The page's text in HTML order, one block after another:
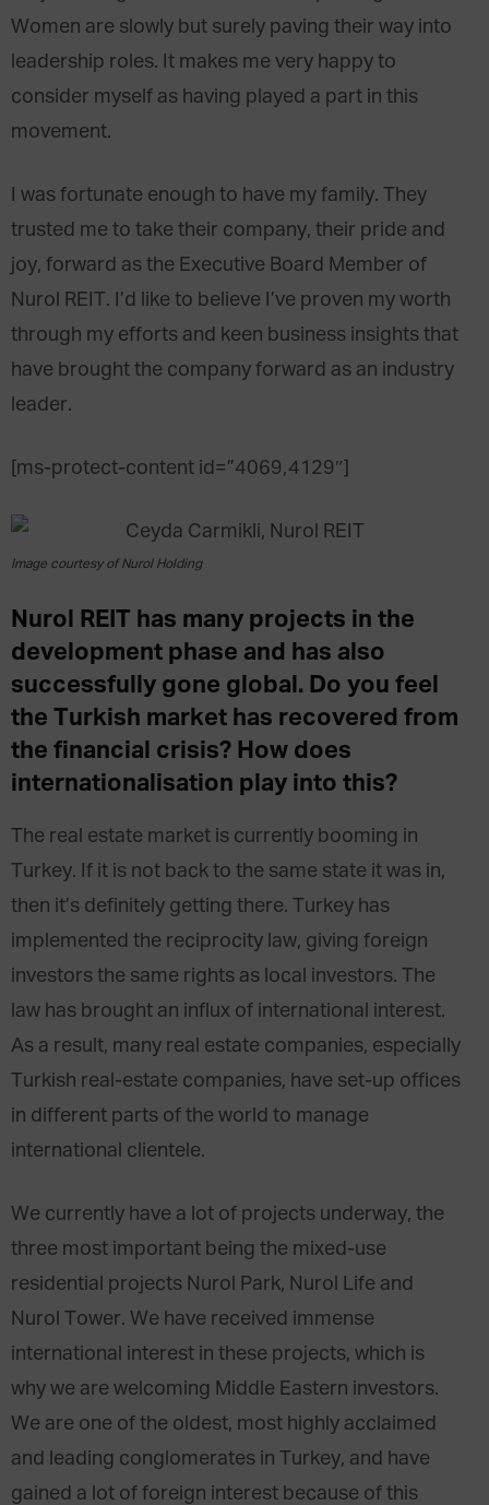
Women are slowly but surely paving their way into
leadership roles. It makes me very happy to
consider myself as having played a part in this
movement.
I was fortunate enough to have my family. They
trusted me to take their company, their pride and
joy, forward as the Executive Board Member of
Nurol REIT. I’d like to believe I’ve proven my worth
through my efforts and keen business insights that
have brought the company forward as an industry
leader.
[ms-protect-content id=”4069,4129″]
Image courtesy of Nurol Holding
Nurol REIT has many projects in the
development phase and has also
successfully gone global. Do you feel
the Turkish market has recovered from
the financial crisis? How does
internationalisation play into this?
The real estate market is currently booming in
Turkey. If it is not back to the same state it was in,
then it’s definitely getting there. Turkey has
implemented the reciprocity law, giving foreign
investors the same rights as local investors. The
law has brought an influx of international interest.
As a result, many real estate companies, especially
Turkish real-estate companies, have set-up offices
in different parts of the world to manage
international clientele.
We currently have a lot of projects underway, the
three most important being the mixed-use
residential projects Nurol Park, Nurol Life and
Nurol Tower. We have received immense
international interest in these projects, which is
why we are welcoming Middle Eastern investors.
We are one of the oldest, most highly acclaimed
and leading conglomerates in Turkey, and have
gained a lot of foreign interest because of this